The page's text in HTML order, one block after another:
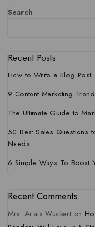
Search
Recent Posts
How to Write a Blog Post
9 Content Marketing
The Ultimate Guide to
50 Best Sales Questions
Needs
6 Simple Ways To Boost
Recent Comments
Mrs. Anais Wuckert on